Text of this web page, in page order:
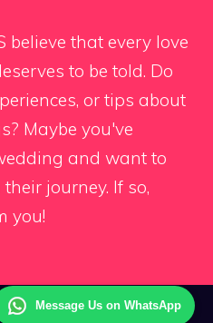
Message Us on WhatsApp
believe that every love
to be told. Do
or tips about
Maybe you've
and want to
journey. If so,
you!
Up